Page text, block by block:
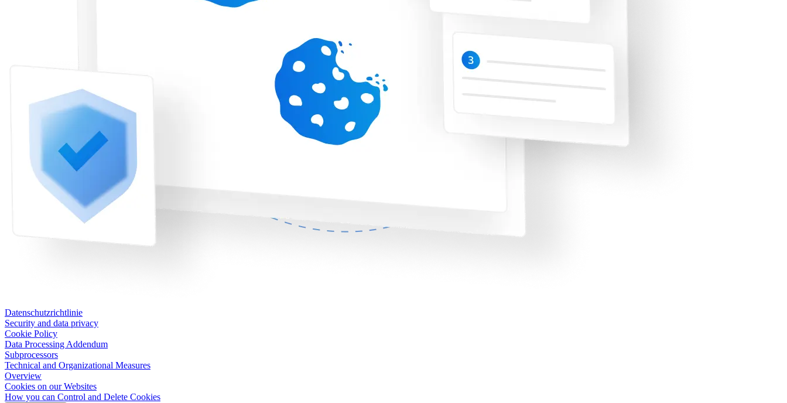
Datenschutzrichtlinie
Security and data privacy
Cookie Policy
Data Processing Addendum
Subprocessors
Technical and Organizational Measures
Overview
Cookies on our Websites
How you can Control and Delete Cookies